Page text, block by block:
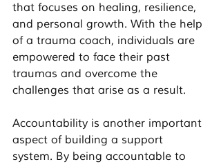
that focuses on healing, resilience,
and personal growth. With the help
of a trauma coach, individuals are
empowered to face their past
traumas and overcome the
challenges that arise as a result.
Accountability is another important
aspect of building a support
system. By being accountable to